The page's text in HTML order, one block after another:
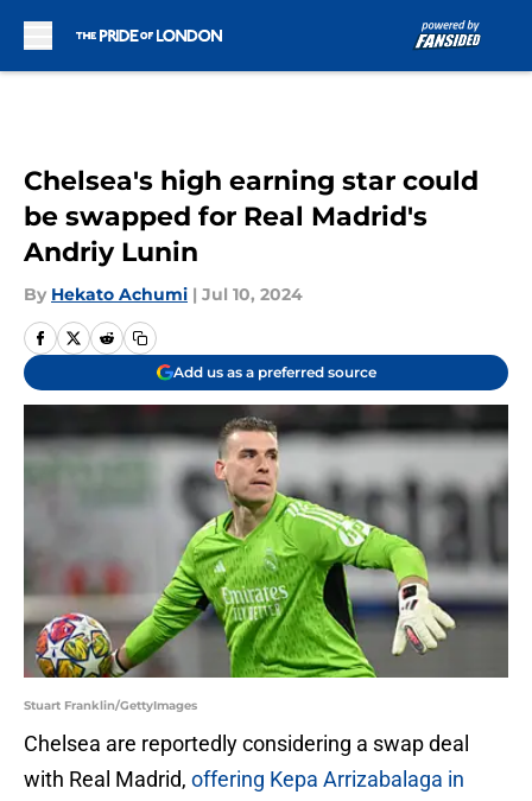
Chelsea's high earning star could
be swapped for Real Madrid's
Andriy Lunin
By Hekato Achumi | Jul 10, 2024
Add us as a preferred source
Stuart Franklin/GettyImages
Chelsea are reportedly considering a swap deal
with Real Madrid, offering Kepa Arrizabalaga in